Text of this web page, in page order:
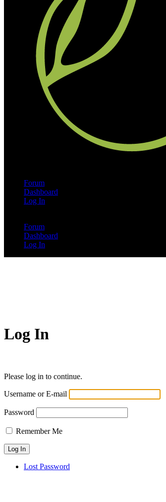
Forum
Dashboard
Log In
Forum
Dashboard
Log In
Log In
Please log in to continue.
Username or E-mail
Password
Remember Me
Lost Password